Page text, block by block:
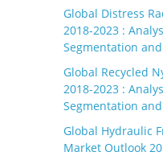
Global Distress
2018-2023 :
Segmentation
Global Recycled
2018-2023 :
Segmentation
Global Hydraulic
Market Outlook